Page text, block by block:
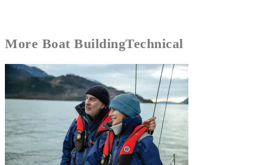
More Boat BuildingTechnical